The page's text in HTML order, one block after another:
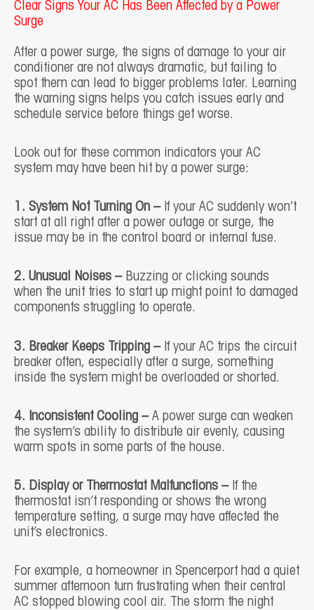
Clear Signs Your AC Has Been Affected by a Power
Surge
After a power surge, the signs of damage to your air
conditioner are not always dramatic, but failing to
spot them can lead to bigger problems later. Learning
the warning signs helps you catch issues early and
schedule service before things get worse.
Look out for these common indicators your AC
system may have been hit by a power surge:
1. System Not Turning On –If your AC suddenly won’t
start at all right after a power outage or surge, the
issue may be in the control board or internal fuse.
2. Unusual Noises –Buzzing or clicking sounds
when the unit tries to start up might point to damaged
components struggling to operate.
3. Breaker Keeps Tripping –If your AC trips the circuit
breaker often, especially after a surge, something
inside the system might be overloaded or shorted.
4. Inconsistent Cooling –A power surge can weaken
the system’s ability to distribute air evenly, causing
warm spots in some parts of the house.
5. Display or Thermostat Malfunctions –If the
thermostat isn’t responding or shows the wrong
temperature setting, a surge may have affected the
unit’s electronics.
For example, a homeowner in Spencerport had a quiet
summer afternoon turn frustrating when their central
AC stopped blowing cool air. The storm the night